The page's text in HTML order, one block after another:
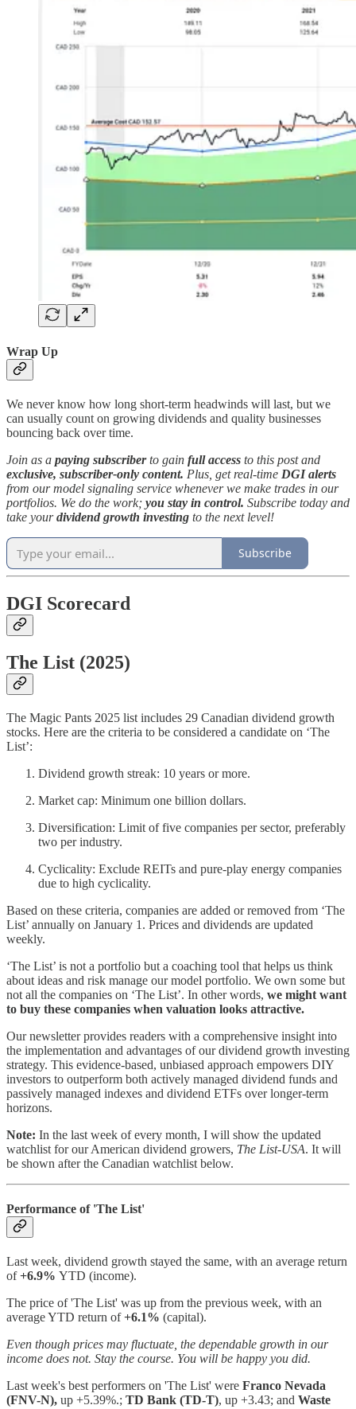
Wrap Up
We never know how long short-term headwinds will last, but we
can usually count on growing dividends and quality businesses
bouncing back over time.
Join as a paying subscriberto gain full access to this post and
exclusive, subscriber-only content. Plus, get real-time DGI alerts
from our model signaling service whenever we make trades in our
portfolios. We do the work; you stay in control. Subscribe today and
take yourdividend growth investing to the next level!
Subscribe
DGI Scorecard
The List (2025)
The Magic Pants 2025 list includes 29 Canadian dividend growth
stocks. Here are the criteria to be considered a candidate on ‘The
List’:
Dividend growth streak: 10 years or more.
Market cap: Minimum one billion dollars.
Diversification: Limit of five companies per sector, preferably
two per industry.
Cyclicality: Exclude REITs and pure-play energy companies
due to high cyclicality.
Based on these criteria, companies are added or removed from ‘The
List’ annually on January 1. Prices and dividends are updated
weekly.
‘The List’ is not a portfolio but a coaching tool that helps us think
about ideas and risk manage our model portfolio. We own some but
not all the companies on ‘The List’. In other words, we might want
to buy these companies when valuation looks attractive.
Our newsletter provides readers with a comprehensive insight into
the implementation and advantages of our dividend growth investing
strategy. This evidence-based, unbiased approach empowers DIY
investors to outperform both actively managed dividend funds and
passively managed indexes and dividend ETFs over longer-term
horizons.
Note: In the last week of every month, I will show the updated
watchlist for our American dividend growers, The List-USA. It will
be shown after the Canadian watchlist below.
Performance of 'The List'
Last week, dividend growth stayed the same, with an average return
of+6.9% YTD (income).
The price of 'The List' was up from the previous week, with an
average YTD return of+6.1% (capital).
Even though prices may fluctuate, the dependable growth in our
income does not. Stay the course. You will be happy you did.
Last week's best performers on 'The List' were Franco Nevada
(FNV-N), up +5.39%.; TD Bank (TD-T), up +3.43; and Waste